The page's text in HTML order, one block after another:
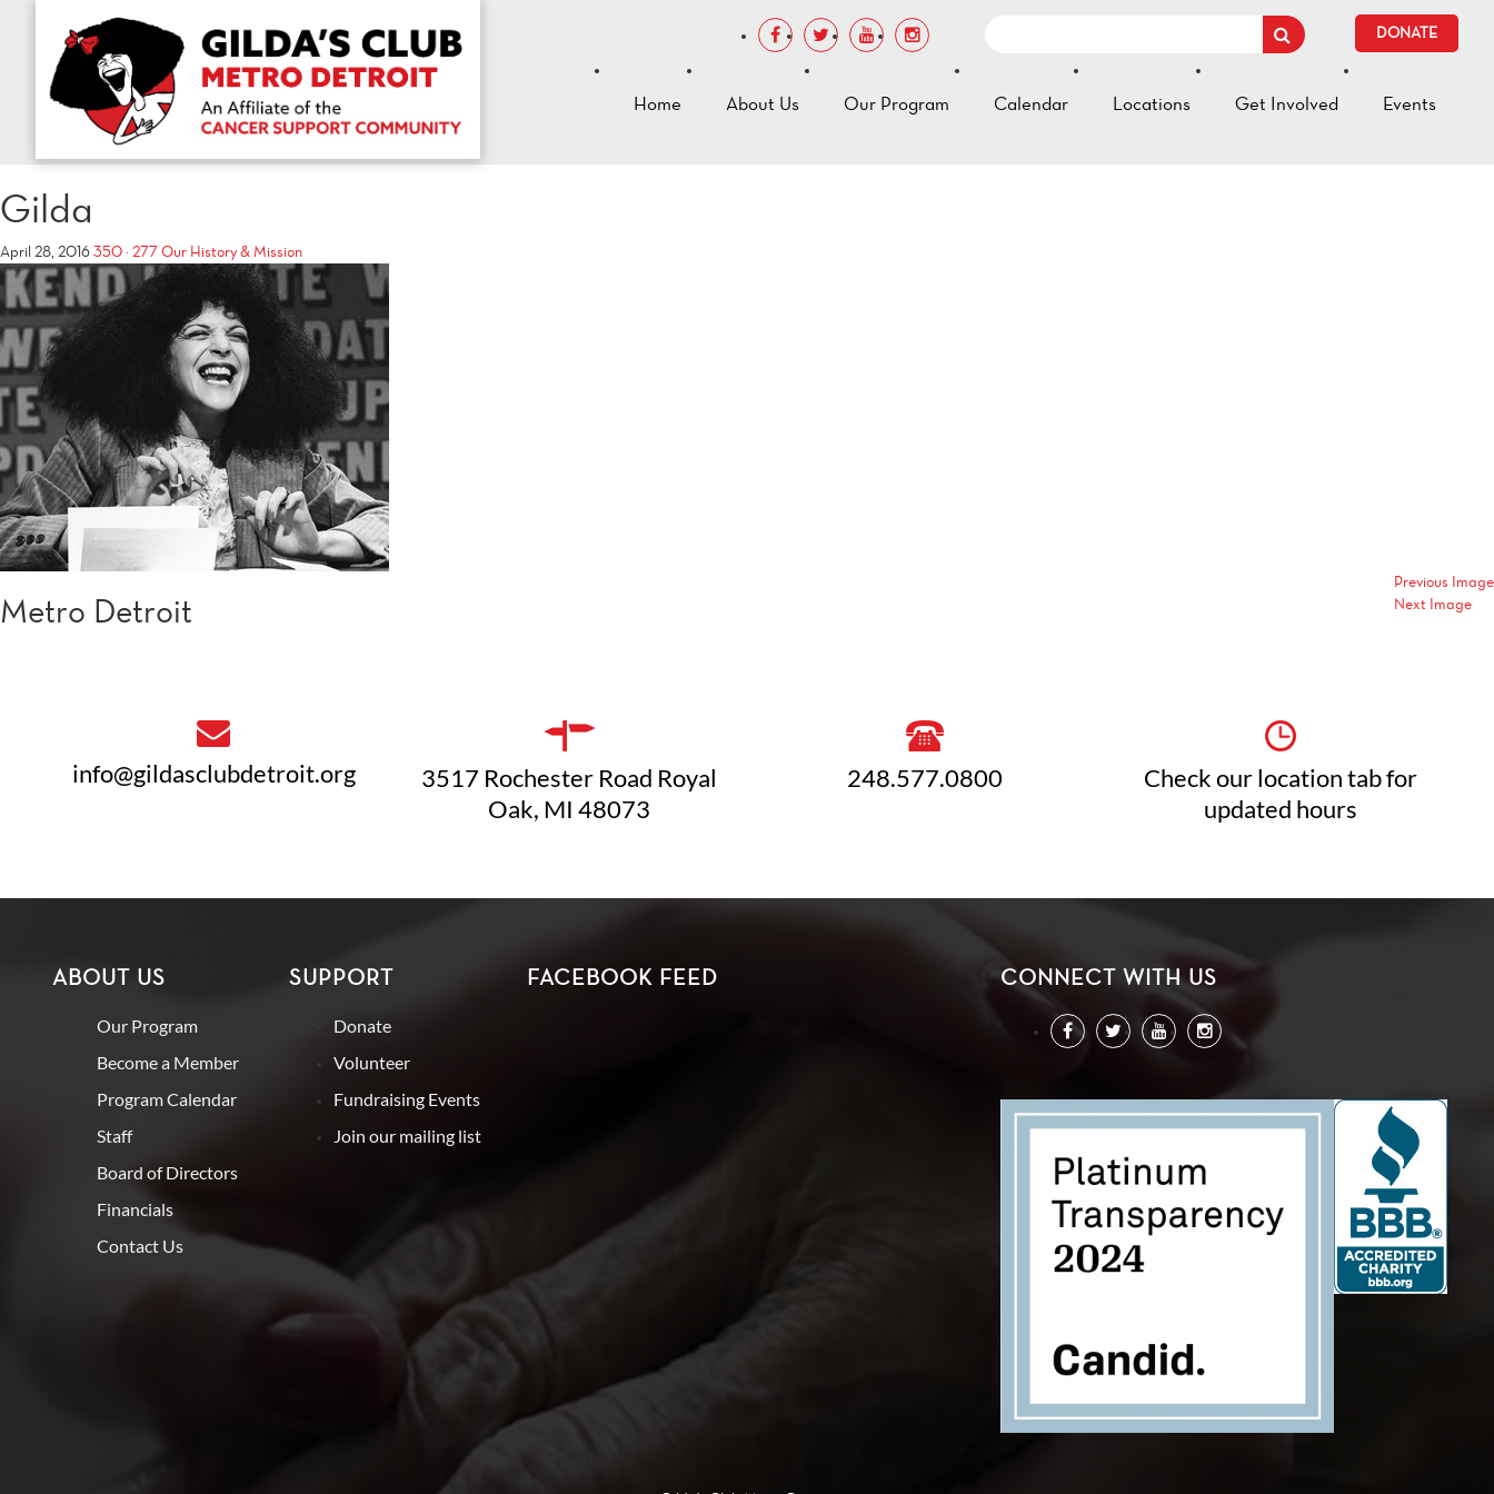
DONATE
Home About Us Our Program Calendar Locations Get Involved Events
Gilda
April 28, 2016350 × 277Our History & Mission
Previous Image
Next Image
Metro Detroit
info@gildasclubdetroit.org
3517 Rochester Road Royal
Oak, MI 48073
248.577.0800
Check our location tab for
updated hours
ABOUT US
Our Program
Become a Member
Program Calendar
Staff
Board of Directors
Financials
Contact Us
SUPPORT
Donate
Volunteer
Fundraising Events
Join our mailing list
FACEBOOK FEED CONNECT WITH US